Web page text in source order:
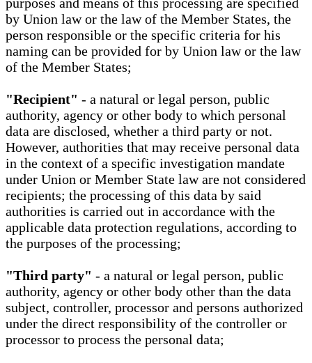
purposes and means of this processing are specified
by Union law or the law of the Member States, the
person responsible or the specific criteria for his
naming can be provided for by Union law or the law
of the Member States;
"Recipient" - a natural or legal person, public
authority, agency or other body to which personal
data are disclosed, whether a third party or not.
However, authorities that may receive personal data
in the context of a specific investigation mandate
under Union or Member State law are not considered
recipients; the processing of this data by said
authorities is carried out in accordance with the
applicable data protection regulations, according to
the purposes of the processing;
"Third party" - a natural or legal person, public
authority, agency or other body other than the data
subject, controller, processor and persons authorized
under the direct responsibility of the controller or
processor to process the personal data;